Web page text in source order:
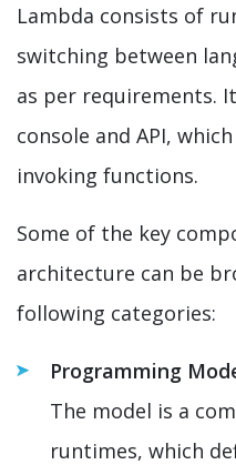
Lambda consists of
switching between
as per requirements.
console and API,
invoking functions.
Some of the key
architecture can be
following categories:
Programming
The model is a
runtimes, which